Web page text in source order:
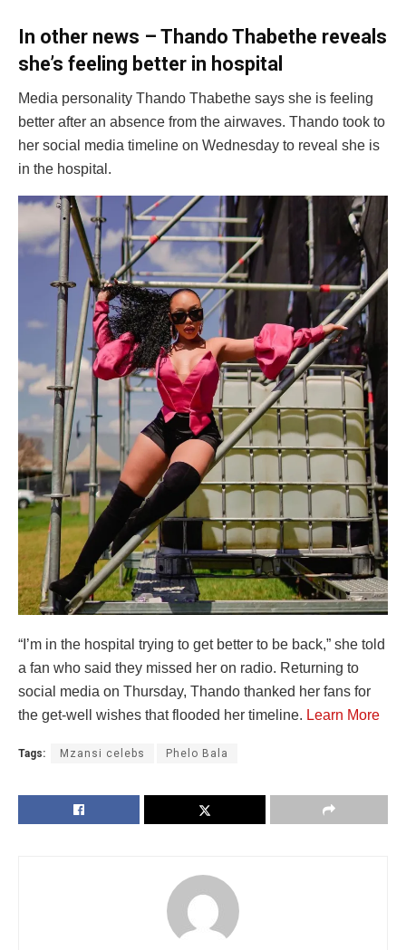
In other news – Thando Thabethe reveals
she’s feeling better in hospital
Media personality Thando Thabethe says she is feeling
better after an absence from the airwaves. Thando took to
her social media timeline on Wednesday to reveal she is
in the hospital.
“I’m in the hospital trying to get better to be back,” she told
a fan who said they missed her on radio. Returning to
social media on Thursday, Thando thanked her fans for
the get-well wishes that flooded her timeline. Learn More
Tags: Mzansi celebs Phelo Bala